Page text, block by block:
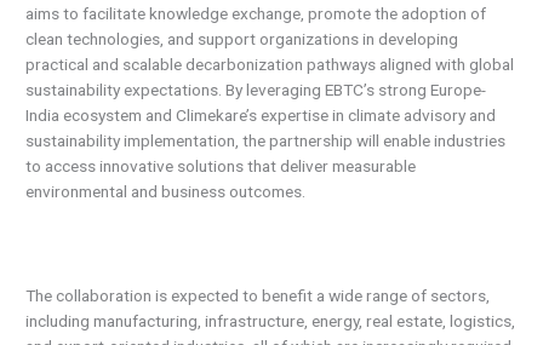
aims to facilitate knowledge exchange, promote the adoption of
clean technologies, and support organizations in developing
practical and scalable decarbonization pathways aligned with global
sustainability expectations. By leveraging EBTC’s strong Europe-
India ecosystem and Climekare’s expertise in climate advisory and
sustainability implementation, the partnership will enable industries
to access innovative solutions that deliver measurable
environmental and business outcomes.
The collaboration is expected to benefit a wide range of sectors,
including manufacturing, infrastructure, energy, real estate, logistics,